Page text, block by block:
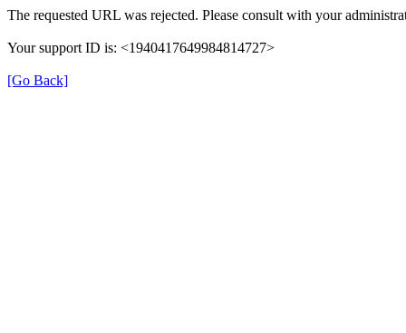
The requested URL was rejected. Please consult with your
Your support ID is: <1940417649984814727>
[Go Back]